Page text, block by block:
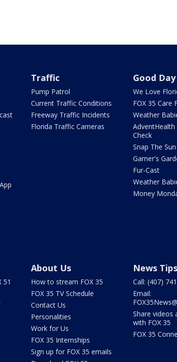
Traffic
Pump Patrol
Current Traffic Conditions
Freeway Traffic Incidents
Florida Traffic Cameras
Good Day
We Love
FOX 35 Care
Weather
AdventHealth
Check
Snap The Sun
Garner's
Fur-Cast
Weather
Money
51
About Us
How to stream FOX 35
FOX 35 TV Schedule
Contact Us
Personalities
Work for Us
FOX 35 Internships
Sign up for FOX 35 emails
News Tips
Call: (407)
Email:
Share videos
with FOX 35
FOX 35